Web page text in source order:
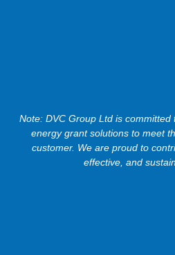
Note: DVC Group Ltd is
energy grant solutions to meet
customer. We are proud to
effective, and